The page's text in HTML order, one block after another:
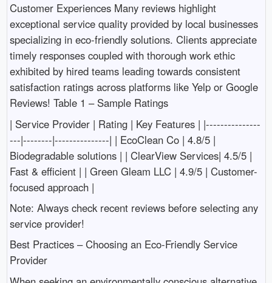
Customer Experiences Many reviews highlight
exceptional service quality provided by local businesses
specializing in eco-friendly solutions. Clients appreciate
timely responses coupled with thorough work ethic
exhibited by hired teams leading towards consistent
satisfaction ratings across platforms like Yelp or Google
Reviews! Table 1 – Sample Ratings
| Service Provider | Rating | Key Features | |---------------
---|--------|---------------| | EcoClean Co | 4.8/5 |
Biodegradable solutions | | ClearView Services| 4.5/5 |
Fast & efficient | | Green Gleam LLC | 4.9/5 | Customer-
focused approach |
Note: Always check recent reviews before selecting any
service provider!
Best Practices – Choosing an Eco-Friendly Service
Provider